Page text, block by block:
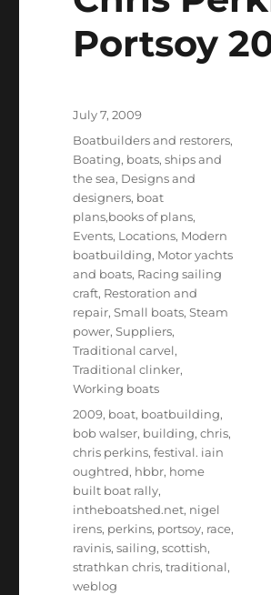
Portsoy
Posted
July 7, 2009
Categories
Boatbuilders and restorers,
Boating, boats, ships and
the sea, Designs and
designers, boat
plans,books of plans,
Events, Locations, Modern
boatbuilding, Motor yachts
and boats, Racing sailing
craft, Restoration and
repair,Small boats,Steam
power,Suppliers,
Traditional carvel,
Traditional clinker,
Working boats
Tags
2009, boat, boatbuilding,
bob walser, building,chris,
chris perkins,festival. iain
oughtred, hbbr, home
built boat rally,
intheboatshed.net, nigel
irens, perkins, portsoy, race,
ravinis,sailing,scottish,
strathkan chris,traditional,
weblog